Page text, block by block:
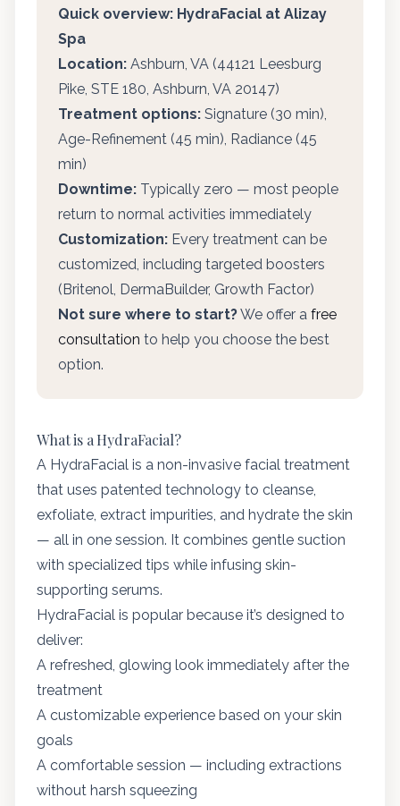
Quick overview: HydraFacial at Alizay
Spa
Location: Ashburn, VA (44121 Leesburg
Pike, STE 180, Ashburn, VA 20147)
Treatment options: Signature (30 min),
Age-Refinement (45 min), Radiance (45
min)
Downtime: Typically zero — most people
return to normal activities immediately
Customization: Every treatment can be
customized, including targeted boosters
(Britenol, DermaBuilder, Growth Factor)
Not sure where to start?We offer a free
consultation to help you choose the best
option.
What is a HydraFacial?
A HydraFacial is a non-invasive facial treatment
that uses patented technology to cleanse,
exfoliate, extract impurities, and hydrate the skin
— all in one session. It combines gentle suction
with specialized tips while infusing skin-
supporting serums.
HydraFacial is popular because it’s designed to
deliver:
A refreshed, glowing look immediately after the
treatment
A customizable experience based on your skin
goals
A comfortable session — including extractions
without harsh squeezing